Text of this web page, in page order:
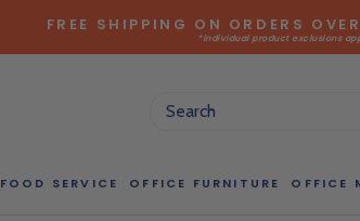
FREE SHIPPING ON ORDERS
*individual product exclusions
FOOD SERVICE OFFICE FURNITURE OFFICE